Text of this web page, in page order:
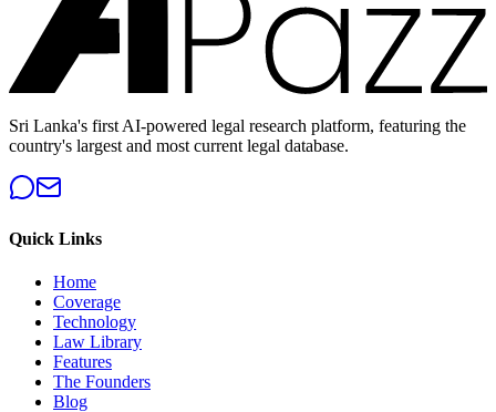
Sri Lanka's first AI-powered legal research platform, featuring the
country's largest and most current legal database.
Quick Links
Home
Coverage
Technology
Law Library
Features
The Founders
Blog